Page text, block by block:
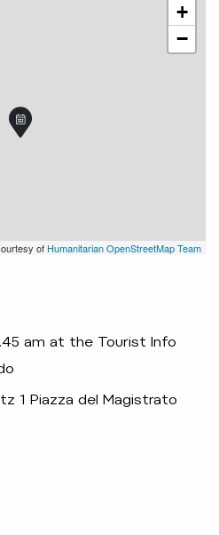
+
−
of Humanitarian OpenStreetMap Team
am at the Tourist Info
1 Piazza del Magistrato